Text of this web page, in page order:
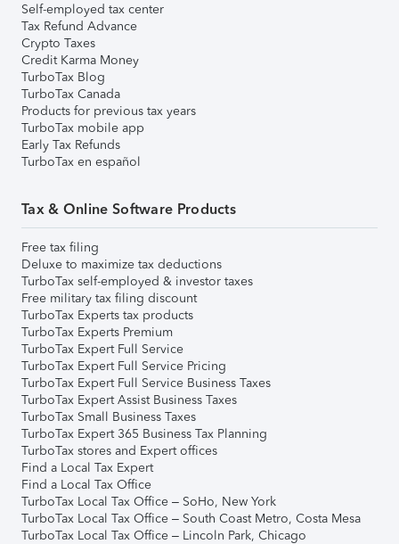
Self-employed tax center
Tax Refund Advance
Crypto Taxes
Credit Karma Money
TurboTax Blog
TurboTax Canada
Products for previous tax years
TurboTax mobile app
Early Tax Refunds
TurboTax en español
Tax & Online Software Products
Free tax filing
Deluxe to maximize tax deductions
TurboTax self-employed & investor taxes
Free military tax filing discount
TurboTax Experts tax products
TurboTax Experts Premium
TurboTax Expert Full Service
TurboTax Expert Full Service Pricing
TurboTax Expert Full Service Business Taxes
TurboTax Expert Assist Business Taxes
TurboTax Small Business Taxes
TurboTax Expert 365 Business Tax Planning
TurboTax stores and Expert offices
Find a Local Tax Expert
Find a Local Tax Office
TurboTax Local Tax Office – SoHo, New York
TurboTax Local Tax Office – South Coast Metro, Costa Mesa
TurboTax Local Tax Office – Lincoln Park, Chicago